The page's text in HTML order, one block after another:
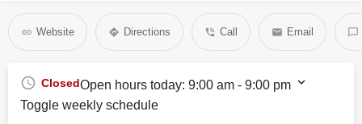
Website Directions Call Email
ClosedOpen hours today: 9:00 am - 9:00 pm
Toggle weekly schedule